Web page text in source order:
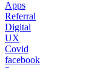
Apps
Referral
Digital
UX
Covid
facebook